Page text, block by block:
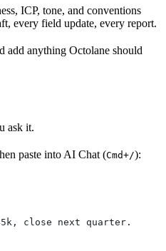
ICP, tone, and conventions
every field update, every report.
add anything Octolane should
ask it.
paste into AI Chat (Cmd+/):
close next quarter.